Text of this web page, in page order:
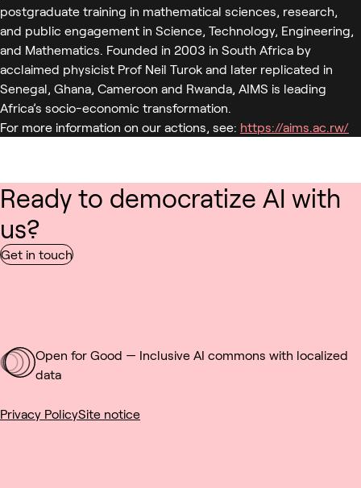
postgraduate training in mathematical sciences, research,
and public engagement in Science, Technology, Engineering,
and Mathematics. Founded in 2003 in South Africa by
acclaimed physicist Prof Neil Turok and later replicated in
Senegal, Ghana, Cameroon and Rwanda, AIMS is leading
Africa’s socio-economic transformation.
For more information on our actions, see: https://aims.ac.rw/
Ready to democratize AI with
us?
Get in touch
Open for Good — Inclusive AI commons with localized
data
Privacy PolicySite notice